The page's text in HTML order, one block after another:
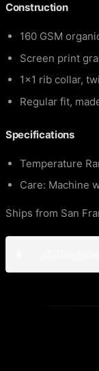
Construction
160 GSM
Screen print
1×1 rib collar,
Regular fit,
Specifications
Temperature
Care: Machine
Ships from San